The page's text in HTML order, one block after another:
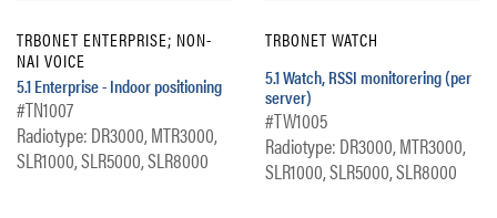
TRBONET ENTERPRISE; NON-
NAI VOICE
5.1 Enterprise - Indoor positioning
#TN1007
Radiotype: DR3000, MTR3000,
SLR1000, SLR5000, SLR8000
TRBONET WATCH
5.1 Watch, RSSI monitorering (per
server)
#TW1005
Radiotype: DR3000, MTR3000,
SLR1000, SLR5000, SLR8000